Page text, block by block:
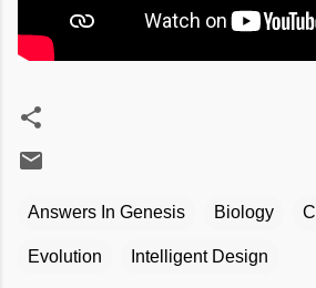
Answers In Genesis Biology
Evolution Intelligent Design